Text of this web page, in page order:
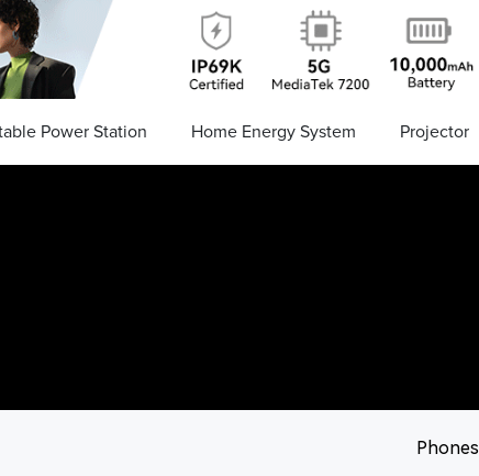
Power Station Home Energy System Projector
Phones